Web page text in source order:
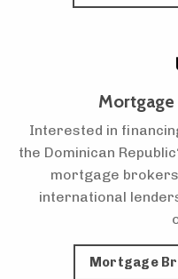
Interested in
the Dominican
mortgage
international
Mortgage